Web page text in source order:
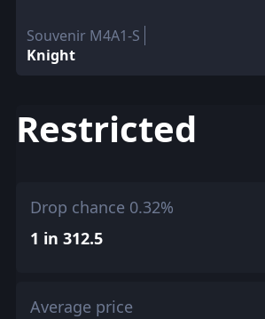
Souvenir M4A1-S
Knight
Restricted
Drop chance 0.32%
1 in 312.5
Average price